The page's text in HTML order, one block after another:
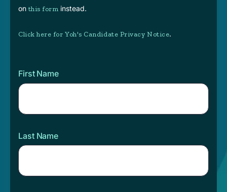
on this form instead.
Click here for Yoh's Candidate Privacy Notice.
First Name
Last Name